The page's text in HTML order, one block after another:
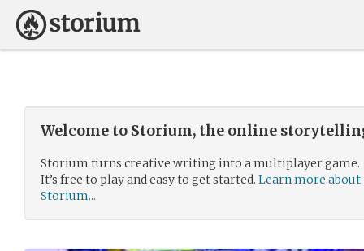
Welcome to Storium, the online
Storium turns creative writing into a multiplayer game.
It’s free to play and easy to get started. Learn more about
Storium...